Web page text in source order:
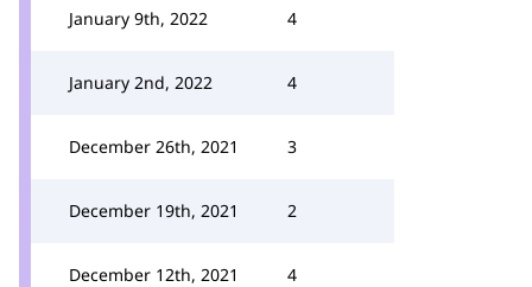
January 9th, 2022 4
January 2nd, 2022 4
December 26th, 2021 3
December 19th, 2021 2
December 12th, 2021 4